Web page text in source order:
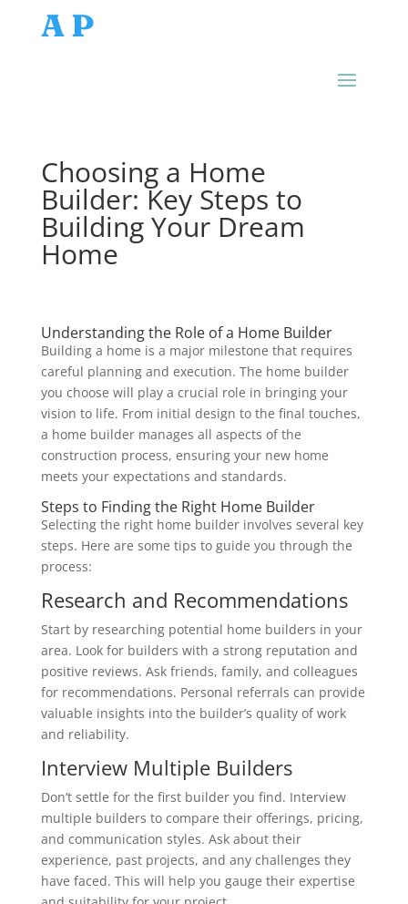
AP
Choosing a Home
Builder: Key Steps to
Building Your Dream
Home
Understanding the Role of a Home Builder
Building a home is a major milestone that requires
careful planning and execution. The home builder
you choose will play a crucial role in bringing your
vision to life. From initial design to the final touches,
a home builder manages all aspects of the
construction process, ensuring your new home
meets your expectations and standards.
Steps to Finding the Right Home Builder
Selecting the right home builder involves several key
steps. Here are some tips to guide you through the
process:
Research and Recommendations
Start by researching potential home builders in your
area. Look for builders with a strong reputation and
positive reviews. Ask friends, family, and colleagues
for recommendations. Personal referrals can provide
valuable insights into the builder’s quality of work
and reliability.
Interview Multiple Builders
Don’t settle for the first builder you find. Interview
multiple builders to compare their offerings, pricing,
and communication styles. Ask about their
experience, past projects, and any challenges they
have faced. This will help you gauge their expertise